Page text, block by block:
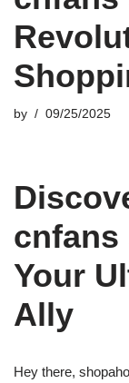
by 09/25/2025
cnfans
Your
Ally
Hey there,